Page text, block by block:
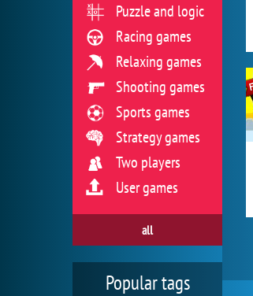
Puzzle and logic
Racing games
Relaxing games
Shooting games
Sports games
Strategy games
Two players
User games
all
Popular tags